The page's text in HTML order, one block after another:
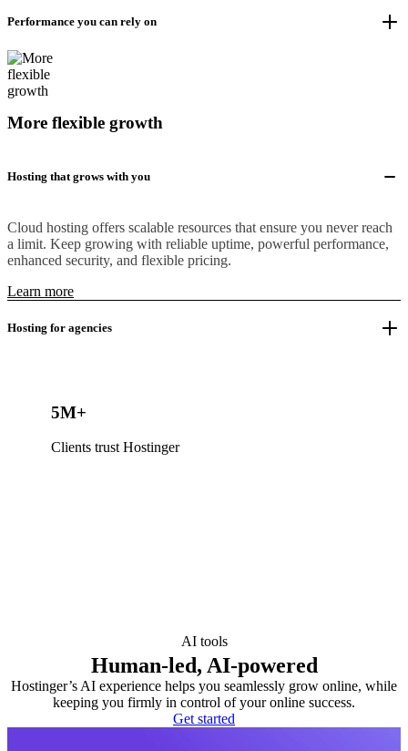
Performance you can rely on
More flexible growth
Hosting that grows with you
Cloud hosting offers scalable resources that ensure you never reach
a limit. Keep growing with reliable uptime, powerful performance,
enhanced security, and flexible pricing.
Learn more
Hosting for agencies
5M+
Clients trust Hostinger
AI tools
Human-led, AI-powered
Hostinger’s AI experience helps you seamlessly grow online, while
keeping you firmly in control of your online success.
Get started